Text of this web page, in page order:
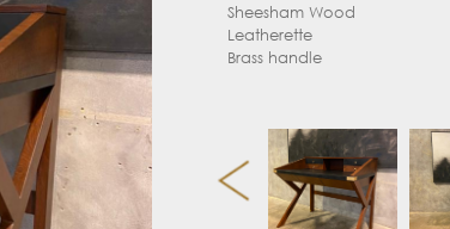
Sheesham Wood
Leatherette
Brass handle